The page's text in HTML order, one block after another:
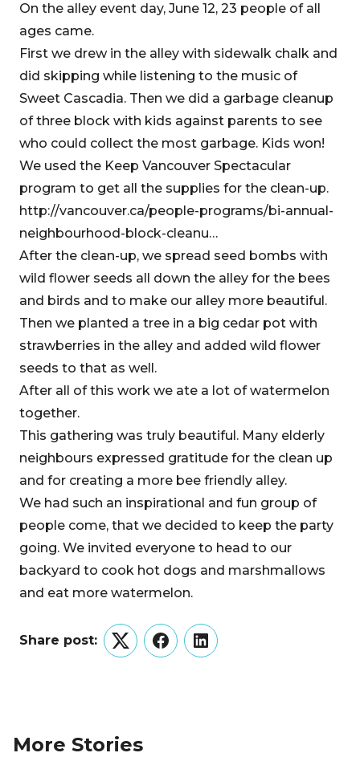
On the alley event day, June 12, 23 people of all
ages came.
First we drew in the alley with sidewalk chalk and
did skipping while listening to the music of
Sweet Cascadia. Then we did a garbage cleanup
of three block with kids against parents to see
who could collect the most garbage. Kids won!
We used the Keep Vancouver Spectacular
program to get all the supplies for the clean-up.
http://vancouver.ca/people-programs/bi-annual-
neighbourhood-block-cleanu…
After the clean-up, we spread seed bombs with
wild flower seeds all down the alley for the bees
and birds and to make our alley more beautiful.
Then we planted a tree in a big cedar pot with
strawberries in the alley and added wild flower
seeds to that as well.
After all of this work we ate a lot of watermelon
together.
This gathering was truly beautiful. Many elderly
neighbours expressed gratitude for the clean up
and for creating a more bee friendly alley.
We had such an inspirational and fun group of
people come, that we decided to keep the party
going. We invited everyone to head to our
backyard to cook hot dogs and marshmallows
and eat more watermelon.
Share post:
TwitterFacebookLinkedIn
More Stories